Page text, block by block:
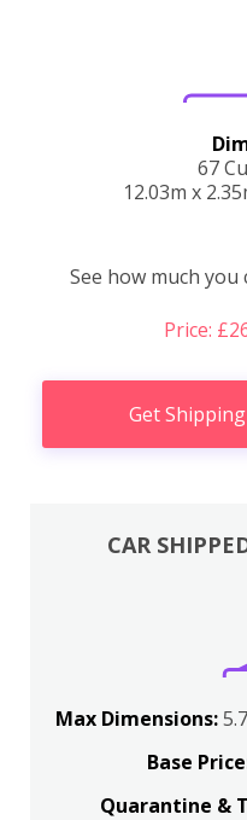
67
12.03m x
See how much
Price:
Get
CAR
Max Dimensions:
Base
Quarantine &